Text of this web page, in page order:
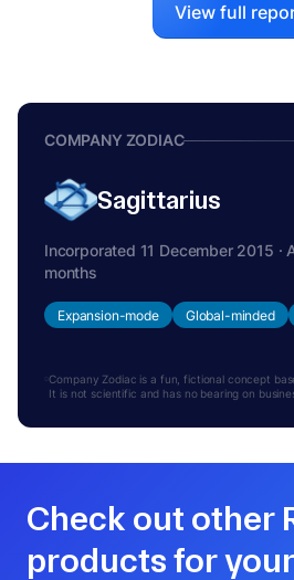
View full
COMPANY ZODIAC
Sagittarius
Incorporated 11 December 2015 ·
months
Expansion-mode Global-minded
Company Zodiac is a fun, fictional concept
It is not scientific and has no bearing on
Check out other
products for